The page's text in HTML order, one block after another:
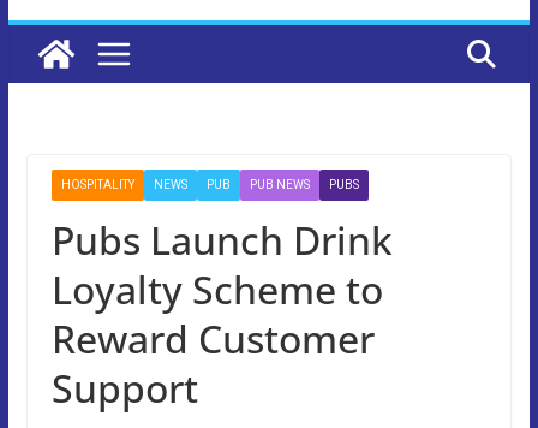
HOSPITALITY NEWS PUB PUB NEWS PUBS
Pubs Launch Drink
Loyalty Scheme to
Reward Customer
Support